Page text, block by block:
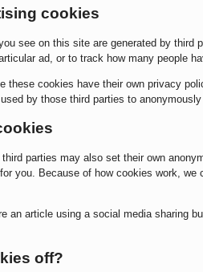
cookies
see on this site are generated by
ad, or to track how many people
these cookies have their own privacy
by those third parties to
parties may also set their own
you. Because of how cookies work,
an article using a social media sharing
off?